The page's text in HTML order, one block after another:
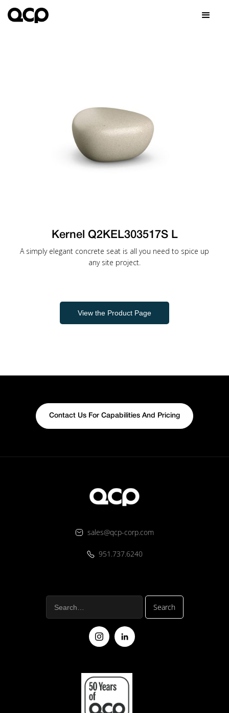
Kernel Q2KEL303517S L
A simply elegant concrete seat is all you need to spice up
any site project.
View the Product Page
Contact Us For Capabilities And Pricing
sales@qcp-corp.com
951.737.6240